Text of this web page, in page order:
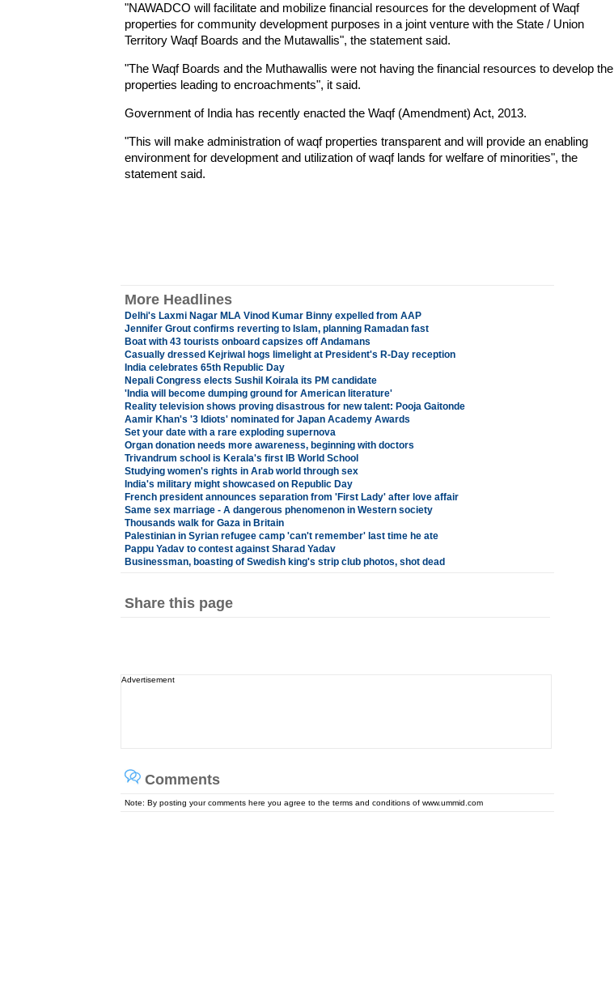
"NAWADCO will facilitate and mobilize financial resources for the development of Waqf
properties for community development purposes in a joint venture with the State / Union
Territory Waqf Boards and the Mutawallis", the statement said.
"The Waqf Boards and the Muthawallis were not having the financial resources to develop the
properties leading to encroachments", it said.
Government of India has recently enacted the Waqf (Amendment) Act, 2013.
"This will make administration of waqf properties transparent and will provide an enabling
environment for development and utilization of waqf lands for welfare of minorities", the
statement said.
More Headlines
Delhi's Laxmi Nagar MLA Vinod Kumar Binny expelled from AAP
Jennifer Grout confirms reverting to Islam, planning Ramadan fast
Boat with 43 tourists onboard capsizes off Andamans
Casually dressed Kejriwal hogs limelight at President's R-Day reception
India celebrates 65th Republic Day
Nepali Congress elects Sushil Koirala its PM candidate
'India will become dumping ground for American literature'
Reality television shows proving disastrous for new talent: Pooja Gaitonde
Aamir Khan's '3 Idiots' nominated for Japan Academy Awards
Set your date with a rare exploding supernova
Organ donation needs more awareness, beginning with doctors
Trivandrum school is Kerala's first IB World School
Studying women's rights in Arab world through sex
India's military might showcased on Republic Day
French president announces separation from 'First Lady' after love affair
Same sex marriage - A dangerous phenomenon in Western society
Thousands walk for Gaza in Britain
Palestinian in Syrian refugee camp 'can't remember' last time he ate
Pappu Yadav to contest against Sharad Yadav
Businessman, boasting of Swedish king's strip club photos, shot dead
Share this page
Advertisement
Comments
Note: By posting your comments here you agree to the terms and conditions of www.ummid.com